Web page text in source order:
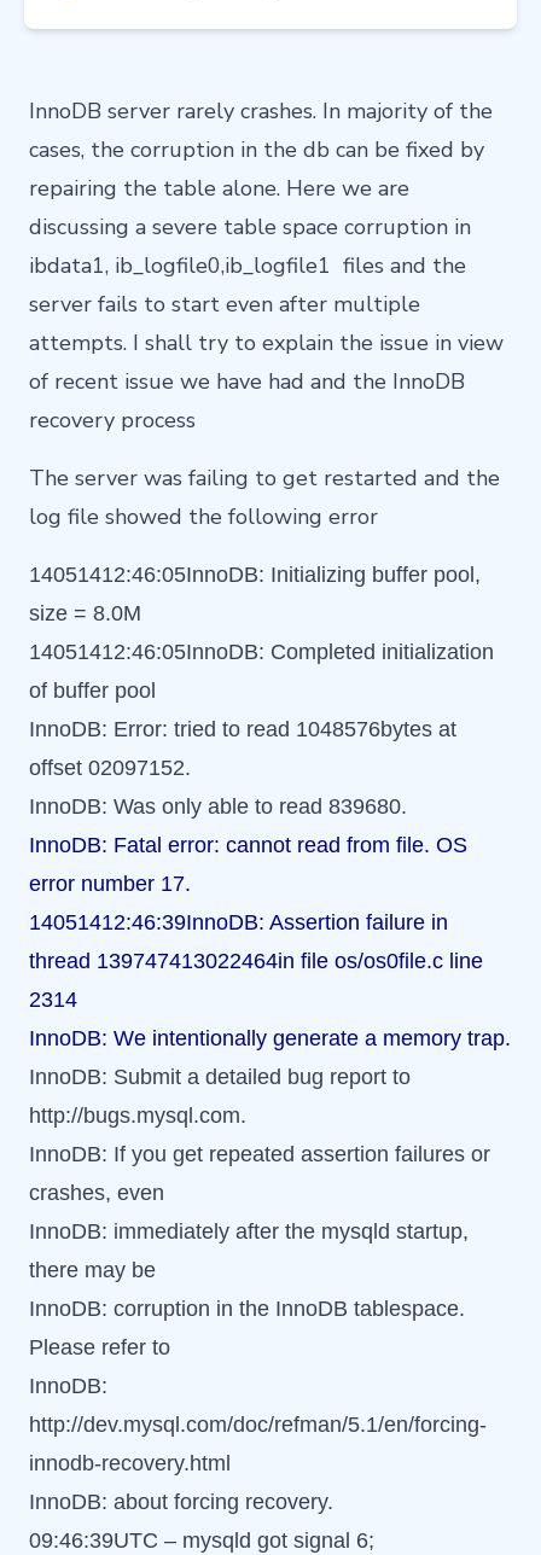
InnoDB server rarely crashes. In majority of the
cases, the corruption in the db can be fixed by
repairing the table alone. Here we are
discussing a severe table space corruption in
ibdata1, ib_logfile0,ib_logfile1 files and the
server fails to start even after multiple
attempts. I shall try to explain the issue in view
of recent issue we have had and the InnoDB
recovery process
The server was failing to get restarted and the
log file showed the following error
14051412:46:05InnoDB: Initializing buffer pool,
size = 8.0M
14051412:46:05InnoDB: Completed initialization
of buffer pool
InnoDB: Error: tried to read 1048576bytes at
offset 02097152.
InnoDB: Was only able to read 839680.
InnoDB: Fatal error: cannot read from file. OS
error number 17.
14051412:46:39InnoDB: Assertion failure in
thread 139747413022464in file os/os0file.c line
2314
InnoDB: We intentionally generate a memory trap.
InnoDB: Submit a detailed bug report to
http://bugs.mysql.com.
InnoDB: If you get repeated assertion failures or
crashes, even
InnoDB: immediately after the mysqld startup,
there may be
InnoDB: corruption in the InnoDB tablespace.
Please refer to
InnoDB:
http://dev.mysql.com/doc/refman/5.1/en/forcing-
innodb-recovery.html
InnoDB: about forcing recovery.
09:46:39UTC – mysqld got signal 6;